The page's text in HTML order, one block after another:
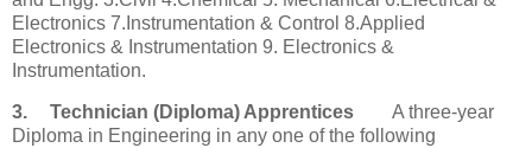
Electronics 7.Instrumentation & Control 8.Applied
Electronics & Instrumentation 9. Electronics &
Instrumentation.
3. Technician (Diploma) Apprentices
A three-year
Diploma in Engineering in any one of the following